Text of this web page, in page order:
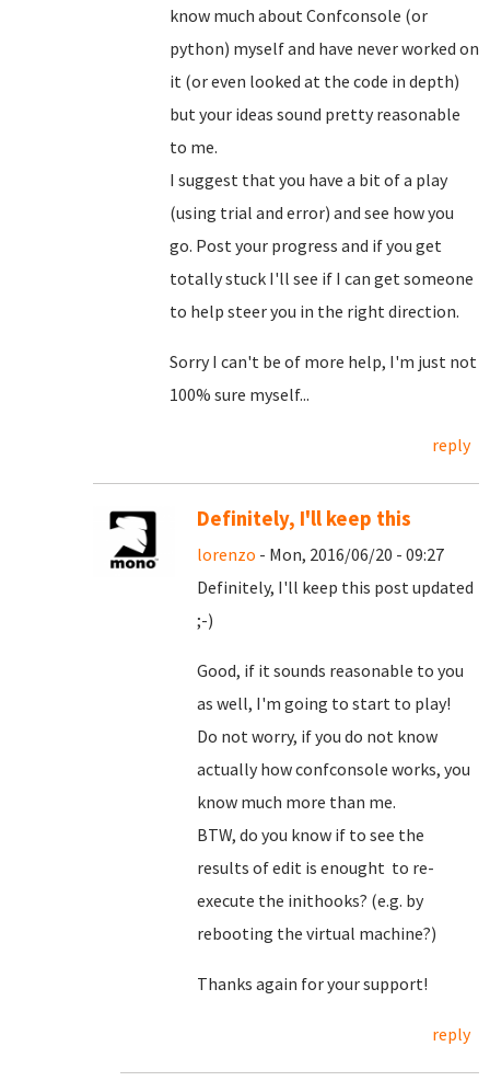
know much about Confconsole (or
python) myself and have never worked on
it (or even looked at the code in depth)
but your ideas sound pretty reasonable
to me.
I suggest that you have a bit of a play
(using trial and error) and see how you
go. Post your progress and if you get
totally stuck I'll see if I can get someone
to help steer you in the right direction.
Sorry I can't be of more help, I'm just not
100% sure myself...
reply
Definitely, I'll keep this
lorenzo - Mon, 2016/06/20 - 09:27
Definitely, I'll keep this post updated
;-)
Good, if it sounds reasonable to you
as well, I'm going to start to play!
Do not worry, if you do not know
actually how confconsole works, you
know much more than me.
BTW, do you know if to see the
results of edit is enought to re-
execute the inithooks? (e.g. by
rebooting the virtual machine?)
Thanks again for your support!
reply